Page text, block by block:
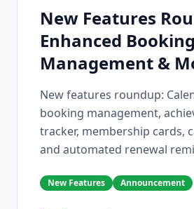
New Features
Enhanced Booking
Management &
New features roundup:
booking management,
tracker, membership cards,
and automated renewal
New Features Announcement